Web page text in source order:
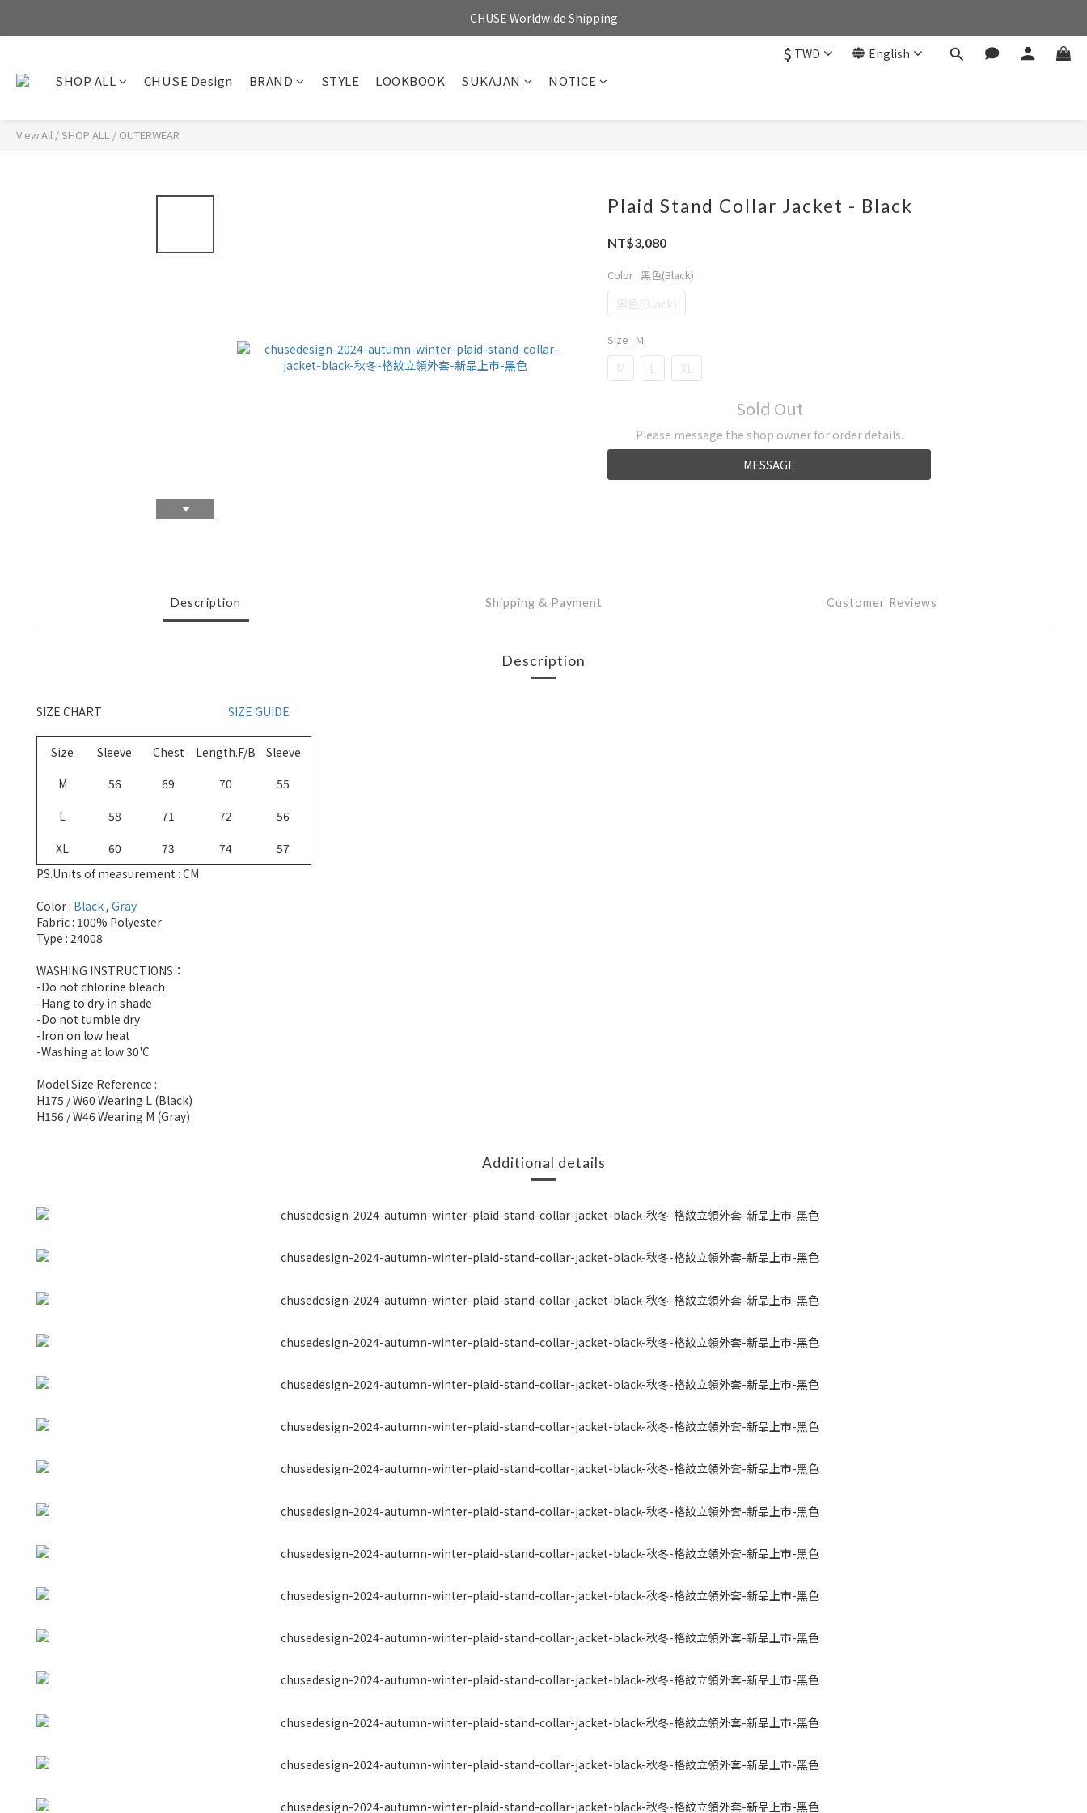
CHUSE Worldwide Shipping
$ TWD English
SHOP ALL CHUSE Design BRAND STYLE LOOKBOOK SUKAJAN NOTICE
View All /SHOP ALL / OUTERWEAR
Plaid Stand Collar Jacket - Black
NT$3,080
Color : 黑色(Black)
黑色(Black)
Size : M
M L XL
Sold Out
Please message the shop owner for order details.
MESSAGE
Description Shipping & Payment Customer Reviews
Description
SIZE CHART SIZE GUIDE
Size Sleeve Chest Length.F/B
Sleeve
M
56 69 70
55
L
58 71 72
56
XL
60 73 74
57
PS.Units of measurement : CM
Color : Black , Gray
Fabric : 100% Polyester
Type : 24008
WASHING INSTRUCTIONS：
-Do not chlorine bleach
-Hang to dry in shade
-Do not tumble dry
-Iron on low heat
-Washing at low 30'C
Model Size Reference :
H175 / W60 Wearing L (Black)
H156 / W46 Wearing M (Gray)
Additional details